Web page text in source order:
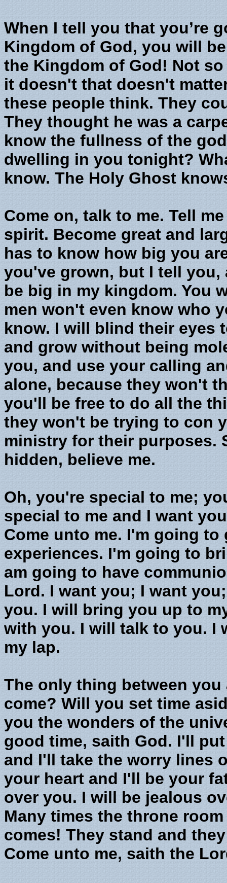
When I tell you that you’re
Kingdom of God, you will
the Kingdom of God! Not
it doesn't that doesn't
these people think. They
They thought he was a
know the fullness of the
dwelling in you tonight?
know. The Holy Ghost
Come on, talk to me. Tell
spirit. Become great and
has to know how big you
you've grown, but I tell
be big in my kingdom. You
men won't even know who
know. I will blind their eyes
and grow without being
you, and use your calling
alone, because they won't
you'll be free to do all the
they won't be trying to con
ministry for their purposes.
hidden, believe me.
Oh, you're special to me;
special to me and I want
Come unto me. I'm going
experiences. I'm going to
am going to have
Lord. I want you; I want
you. I will bring you up to
with you. I will talk to you. I
my lap.
The only thing between
come? Will you set time
you the wonders of the
good time, saith God. I'll
and I'll take the worry lines
your heart and I'll be your
over you. I will be jealous
Many times the throne
comes! They stand and
Come unto me, saith the